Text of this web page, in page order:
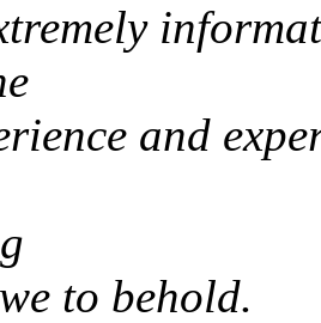
and
to behold.